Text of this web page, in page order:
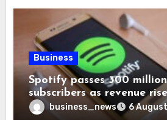
Business
Spotify passes 300
subscribers as revenue
business_news 6